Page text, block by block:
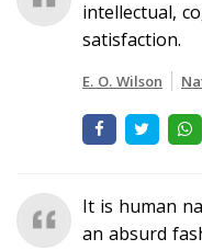
intellectual,
satisfaction.
E. O. Wilson
It is human
an absurd